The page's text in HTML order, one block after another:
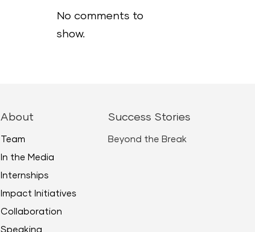
No comments to
show.
About
Team
In the Media
Internships
Impact Initiatives
Collaboration
Speaking
Success Stories
Beyond the Break